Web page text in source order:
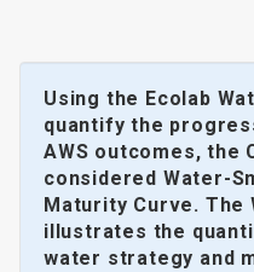
Using the Ecolab
quantify the
AWS outcomes, the
considered Water-
Maturity Curve. The
illustrates the
water strategy and